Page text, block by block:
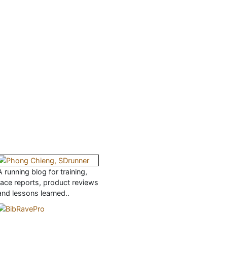
running blog for training,
reports, product reviews
lessons learned..